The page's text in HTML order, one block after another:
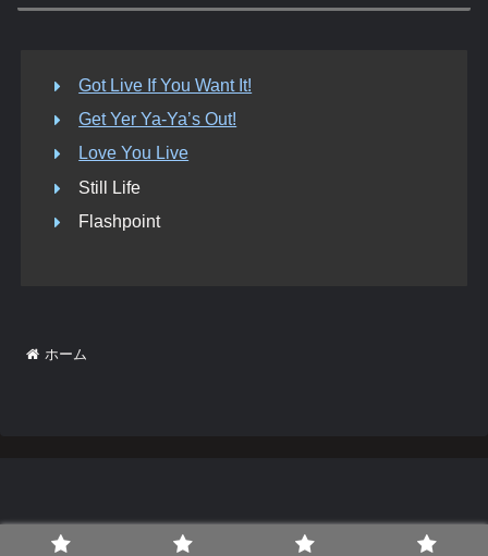
Got Live If You Want It!
Get Yer Ya-Ya’s Out!
Love You Live
Still Life
Flashpoint
ホーム
© Bridges To The Stones